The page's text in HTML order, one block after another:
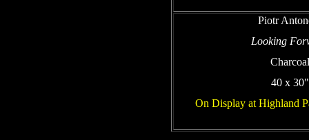
Piotr
Looking
Charcoal
40 x 30"
On Display at Highland